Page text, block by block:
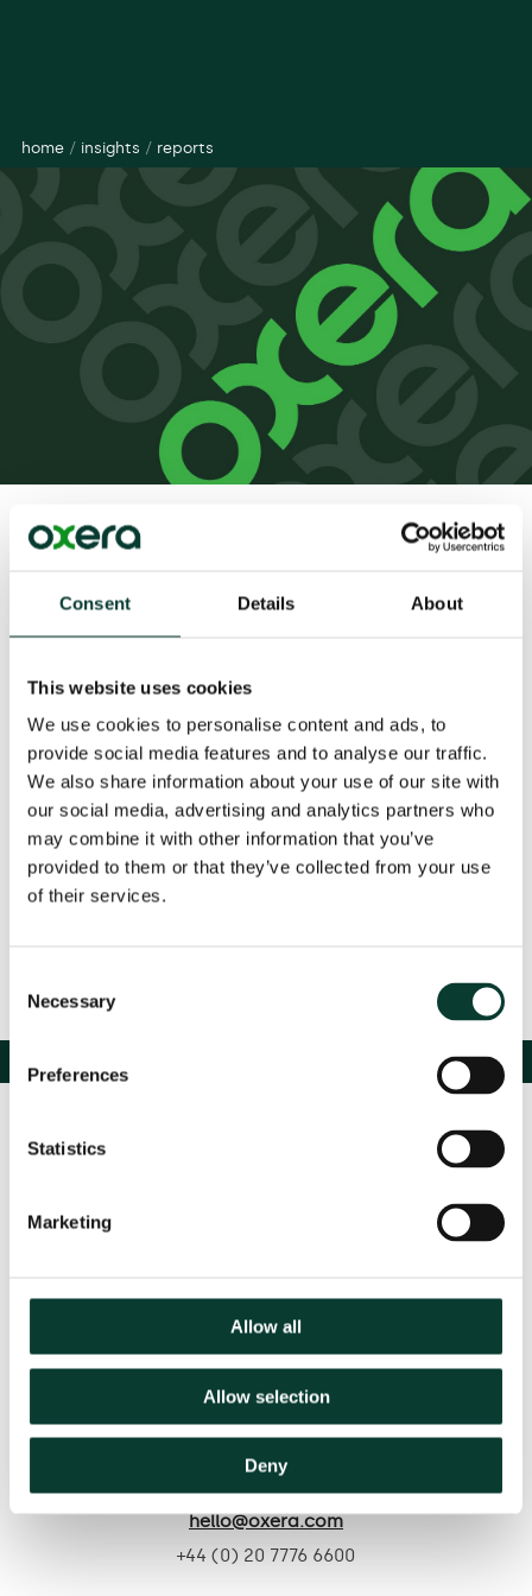
Consent Details About
This website uses cookies
We use cookies to personalise content and ads, to
provide social media features and to analyse our traffic.
We also share information about your use of our site with
our social media, advertising and analytics partners who
may combine it with other information that you’ve
provided to them or that they’ve collected from your use
of their services.
Selection
Necessary
Preferences
Statistics
Marketing
Allow all
Allow selection
Deny
home/ insights / reports
Possible sale of Jersey Telecom: additional
Download
Share
Contact us
Based in:
Belgium France Germany Italy
Netherlands
United Kingdom
hello@oxera.com
+44 (0) 20 7776 6600